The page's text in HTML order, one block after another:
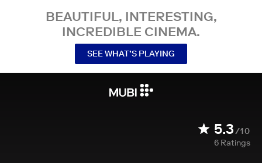
BEAUTIFUL, INTERESTING,
INCREDIBLE CINEMA.
SEE WHAT’S PLAYING
5.3/10
6 Ratings